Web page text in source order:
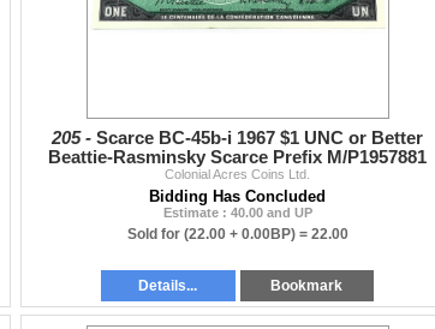
205 - Scarce BC-45b-i 1967 $1 UNC or Better
Beattie-Rasminsky Scarce Prefix M/P1957881
Colonial Acres Coins Ltd.
Bidding Has Concluded
Estimate : 40.00 and UP
Sold for (22.00 + 0.00BP) = 22.00
Details... Bookmark